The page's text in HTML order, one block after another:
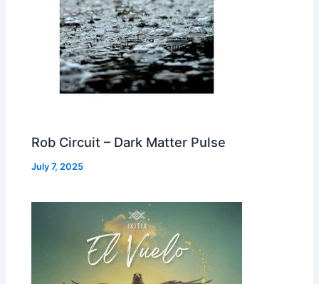
Rob Circuit – Dark Matter Pulse
July 7, 2025